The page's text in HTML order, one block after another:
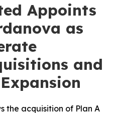
Appoints
as
and
the acquisition of Plan A